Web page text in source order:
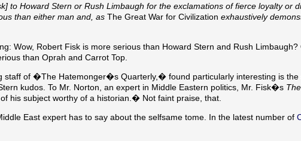
to Howard Stern or Rush Limbaugh for the exclamations of fierce loyalty or
than either man and, as The Great War for Civilization exhaustively
Wow, Robert Fisk is more serious than Howard Stern and Rush
than Oprah and Carrot Top.
staff of �The Hatemonger�s Quarterly,� found particularly interesting is the
kudos. To Mr. Norton, an expert in Middle Eastern politics, Mr. Fisk�s
his subject worthy of a historian.� Not faint praise, that.
East expert has to say about the selfsame tome. In the latest number of